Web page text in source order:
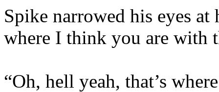
Spike narrowed his eyes
where I think you are with
“Oh, hell yeah, that’s